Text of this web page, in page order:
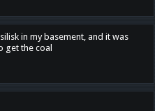
in my basement, and it was
get the coal